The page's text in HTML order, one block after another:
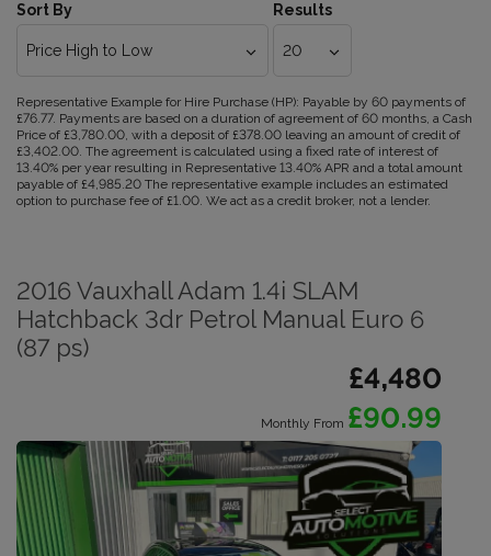
Sort By Results
Representative Example for Hire Purchase (HP): Payable by 60 payments of
£76.77. Payments are based on a duration of agreement of 60 months, a Cash
Price of £3,780.00, with a deposit of £378.00 leaving an amount of credit of
£3,402.00. The agreement is calculated using a fixed rate of interest of
13.40% per year resulting in Representative 13.40% APR and a total amount
payable of £4,985.20 The representative example includes an estimated
option to purchase fee of £1.00. We act as a credit broker, not a lender.
2016 Vauxhall Adam 1.4i SLAM
Hatchback 3dr Petrol Manual Euro 6
(87 ps)
£4,480
Monthly From £90.99